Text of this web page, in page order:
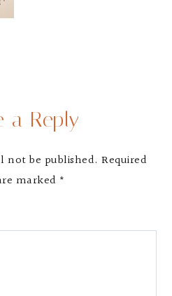
a Reply
not be published. Required
marked *